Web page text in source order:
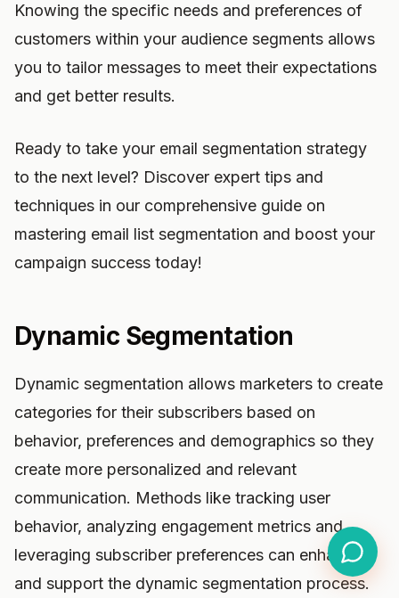
Knowing the specific needs and preferences of
customers within your audience segments allows
you to tailor messages to meet their expectations
and get better results.
Ready to take your email segmentation strategy
to the next level? Discover expert tips and
techniques in our comprehensive guide on
mastering email list segmentation and boost your
campaign success today!
Dynamic Segmentation
Dynamic segmentation allows marketers to create
categories for their subscribers based on
behavior, preferences and demographics so they
create more personalized and relevant
communication. Methods like tracking user
behavior, analyzing engagement metrics and
leveraging subscriber preferences can enhance
and support the dynamic segmentation process.